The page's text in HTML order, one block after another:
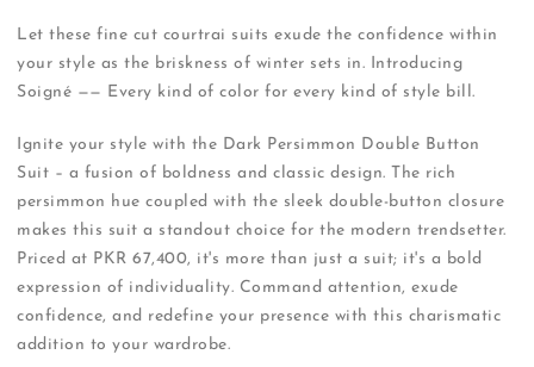
Let these fine cut courtrai suits exude the confidence within
your style as the briskness of winter sets in. Introducing
Soigné —— Every kind of color for every kind of style bill.
Ignite your style with the Dark Persimmon Double Button
Suit – a fusion of boldness and classic design. The rich
persimmon hue coupled with the sleek double-button closure
makes this suit a standout choice for the modern trendsetter.
Priced at PKR 67,400, it's more than just a suit; it's a bold
expression of individuality. Command attention, exude
confidence, and redefine your presence with this charismatic
addition to your wardrobe.